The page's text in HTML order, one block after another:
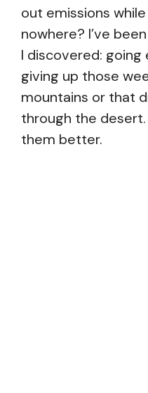
out emissions while
nowhere? I’ve
I discovered: going
giving up those
mountains or that
through the
them better.